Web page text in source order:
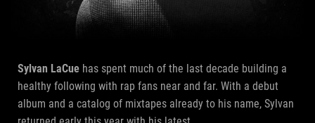
Sylvan LaCue has spent much of the last decade building a
healthy following with rap fans near and far. With a debut
album and a catalog of mixtapes already to his name, Sylvan